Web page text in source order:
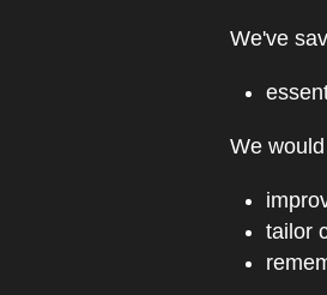
We've
We
tailor